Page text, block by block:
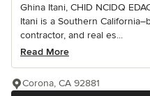
Ghina Itani, CHID NCIDQ
Itani is a Southern
contractor, and real es...
Read More
Corona, CA 92881